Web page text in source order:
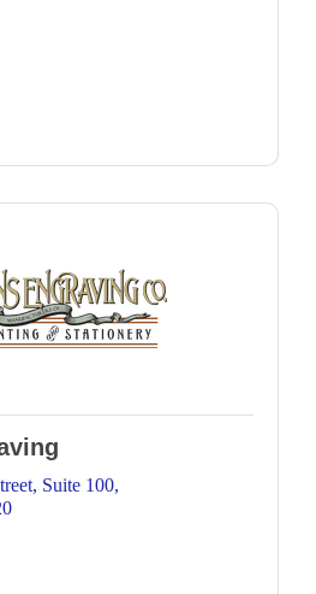
Suite 100